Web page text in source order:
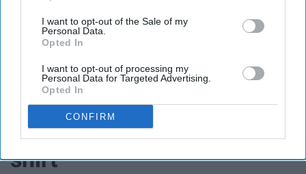
I want to opt-out of the Sale of my
Personal Data.
Opted In
I want to opt-out of processing my
Personal Data for Targeted Advertising.
Opted In
CONFIRM
11. Get a Banana Day T-
shirt